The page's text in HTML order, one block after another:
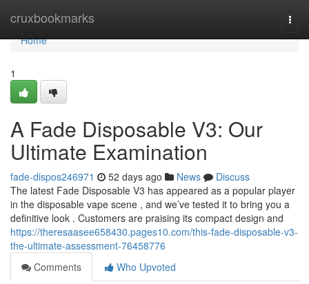
cruxbookmarks
Home
Home
1
A Fade Disposable V3: Our
Ultimate Examination
fade-dispos246971 52 days ago News
Discuss
The latest Fade Disposable V3 has appeared as a popular player
in the disposable vape scene , and we’ve tested it to bring you a
definitive look . Customers are praising its compact design and
https://theresaasee658430.pages10.com/this-fade-disposable-v3-
the-ultimate-assessment-76458776
Comments
Who Upvoted